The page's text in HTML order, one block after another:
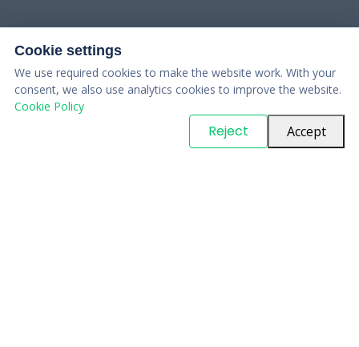
. All Rights Reserved
Cookie settings
We use required cookies to make the website work. With your
consent, we also use analytics cookies to improve the website.
Cookie Policy
Reject Accept